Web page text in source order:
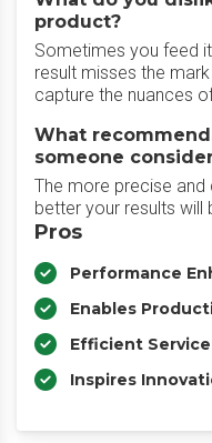
product?
Sometimes you feed
result misses the
capture the nuances
What
someone
The more precise and
better your results will
Pros
Performance
Enables
Efficient Service
Inspires